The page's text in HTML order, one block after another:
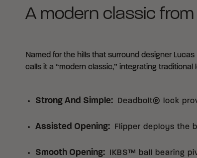
A modern classic
Named for the hills that surround designer
calls it a “modern classic,” integrating
Strong And Simple: Deadbolt® lock
Assisted Opening: Flipper deploys the
Smooth Opening: IKBS™ ball bearing